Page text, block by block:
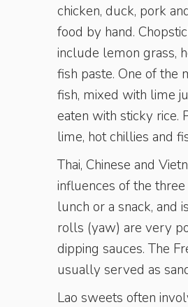
chicken, duck, pork
food by hand.
include lemon grass,
fish paste. One of the
fish, mixed with lime
eaten with sticky rice.
lime, hot chillies and
Thai, Chinese and
influences of the
lunch or a snack, and
rolls (yaw) are very
dipping sauces. The
usually served as
Lao sweets often